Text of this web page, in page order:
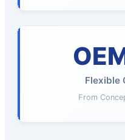
Flexible
From